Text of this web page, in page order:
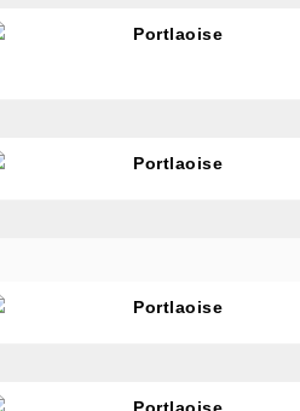
Portlaoise
Portlaoise
Portlaoise